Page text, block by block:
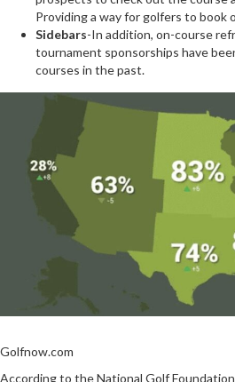
Providing a way for golfers to book
Sidebars-In addition, on-course
tournament sponsorships have
courses in the past.
Golfnow.com
According to the National Golf